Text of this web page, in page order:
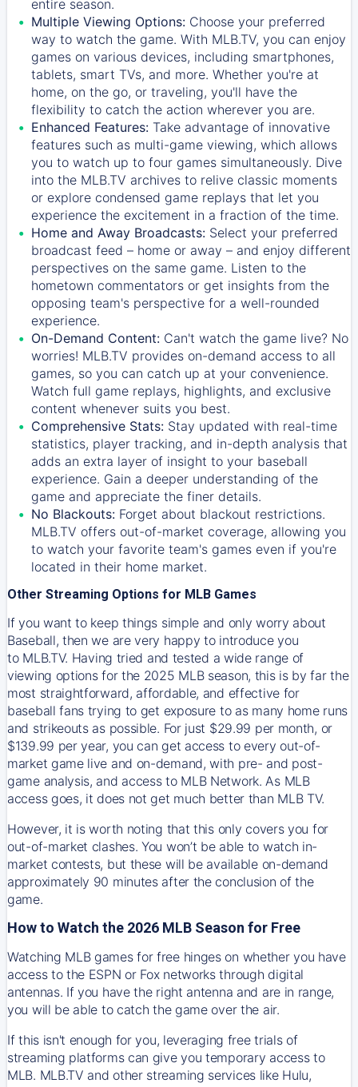
entire season.
Multiple Viewing Options: Choose your preferred
way to watch the game. With MLB.TV, you can enjoy
games on various devices, including smartphones,
tablets, smart TVs, and more. Whether you're at
home, on the go, or traveling, you'll have the
flexibility to catch the action wherever you are.
Enhanced Features: Take advantage of innovative
features such as multi-game viewing, which allows
you to watch up to four games simultaneously. Dive
into the MLB.TV archives to relive classic moments
or explore condensed game replays that let you
experience the excitement in a fraction of the time.
Home and Away Broadcasts: Select your preferred
broadcast feed – home or away – and enjoy different
perspectives on the same game. Listen to the
hometown commentators or get insights from the
opposing team's perspective for a well-rounded
experience.
On-Demand Content: Can't watch the game live? No
worries! MLB.TV provides on-demand access to all
games, so you can catch up at your convenience.
Watch full game replays, highlights, and exclusive
content whenever suits you best.
Comprehensive Stats: Stay updated with real-time
statistics, player tracking, and in-depth analysis that
adds an extra layer of insight to your baseball
experience. Gain a deeper understanding of the
game and appreciate the finer details.
No Blackouts: Forget about blackout restrictions.
MLB.TV offers out-of-market coverage, allowing you
to watch your favorite team's games even if you're
located in their home market.
Other Streaming Options for MLB Games
If you want to keep things simple and only worry about
Baseball, then we are very happy to introduce you
to MLB.TV. Having tried and tested a wide range of
viewing options for the 2025 MLB season, this is by far the
most straightforward, affordable, and effective for
baseball fans trying to get exposure to as many home runs
and strikeouts as possible. For just $29.99 per month, or
$139.99 per year, you can get access to every out-of-
market game live and on-demand, with pre- and post-
game analysis, and access to MLB Network. As MLB
access goes, it does not get much better than MLB TV.
However, it is worth noting that this only covers you for
out-of-market clashes. You won’t be able to watch in-
market contests, but these will be available on-demand
approximately 90 minutes after the conclusion of the
game.
How to Watch the 2026 MLB Season for Free
Watching MLB games for free hinges on whether you have
access to the ESPN or Fox networks through digital
antennas. If you have the right antenna and are in range,
you will be able to catch the game over the air.
If this isn't enough for you, leveraging free trials of
streaming platforms can give you temporary access to
MLB. MLB.TV and other streaming services like Hulu,